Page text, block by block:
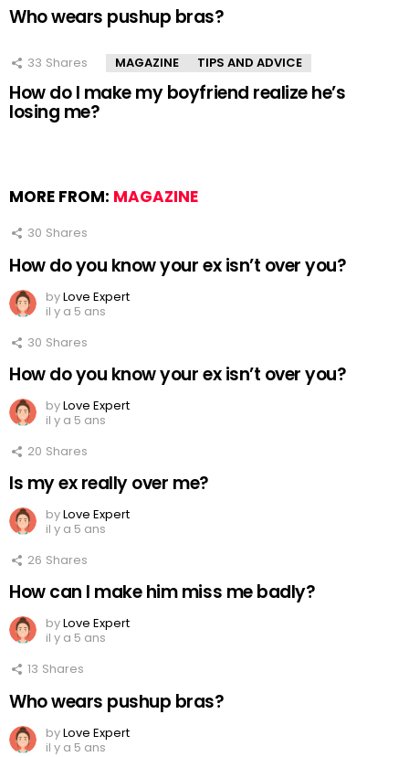
Who wears pushup bras?
33 Shares MAGAZINE TIPS AND ADVICE
How do I make my boyfriend realize he’s
losing me?
MORE FROM: MAGAZINE
30 Shares
How do you know your ex isn’t over you?
byLove Expert
il y a 5 ans
30 Shares
How do you know your ex isn’t over you?
byLove Expert
il y a 5 ans
20 Shares
Is my ex really over me?
byLove Expert
il y a 5 ans
26 Shares
How can I make him miss me badly?
byLove Expert
il y a 5 ans
13 Shares
Who wears pushup bras?
byLove Expert
il y a 5 ans